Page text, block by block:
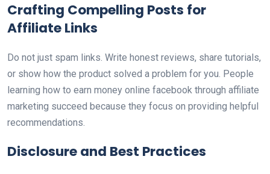
Crafting Compelling Posts for
Affiliate Links
Do not just spam links. Write honest reviews, share tutorials,
or show how the product solved a problem for you. People
learning how to earn money online facebook through affiliate
marketing succeed because they focus on providing helpful
recommendations.
Disclosure and Best Practices